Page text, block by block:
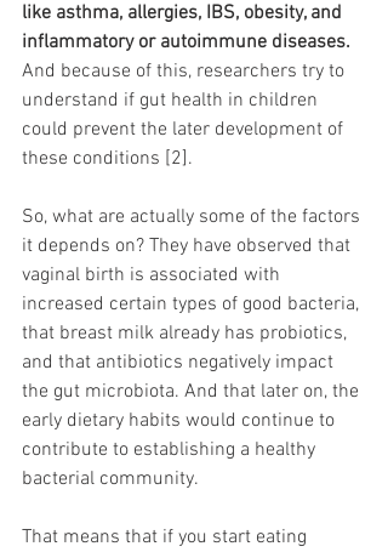
like asthma, allergies, IBS, obesity, and
inflammatory or autoimmune diseases.
And because of this, researchers try to
understand if gut health in children
could prevent the later development of
these conditions [2].
So, what are actually some of the factors
it depends on? They have observed that
vaginal birth is associated with
increased certain types of good bacteria,
that breast milk already has probiotics,
and that antibiotics negatively impact
the gut microbiota. And that later on, the
early dietary habits would continue to
contribute to establishing a healthy
bacterial community.
That means that if you start eating